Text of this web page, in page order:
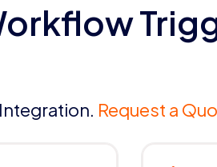
Request a